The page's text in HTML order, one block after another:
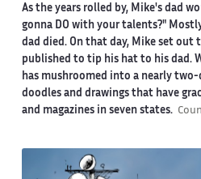
As the years rolled by, Mike's dad
gonna DO with your talents?"
dad died. On that day, Mike set out
published to tip his hat to his dad.
has mushroomed into a nearly two-
doodles and drawings that have
and magazines in seven states.